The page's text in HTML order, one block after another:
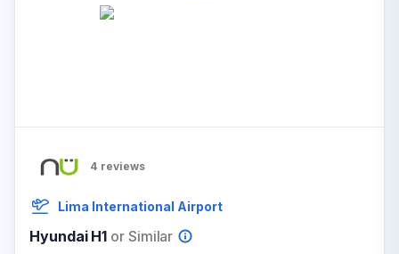
4 reviews
Lima International Airport
Hyundai H1 or Similar